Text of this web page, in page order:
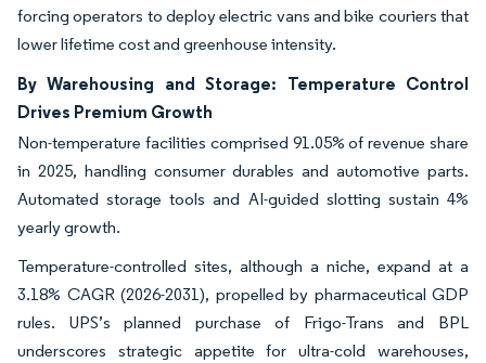
forcing operators to deploy electric vans and bike couriers that
lower lifetime cost and greenhouse intensity.
By Warehousing and Storage: Temperature Control
Drives Premium Growth
Non-temperature facilities comprised 91.05% of revenue share
in 2025, handling consumer durables and automotive parts.
Automated storage tools and AI-guided slotting sustain 4%
yearly growth.
Temperature-controlled sites, although a niche, expand at a
3.18% CAGR (2026-2031), propelled by pharmaceutical GDP
rules. UPS’s planned purchase of Frigo-Trans and BPL
underscores strategic appetite for ultra-cold warehouses,